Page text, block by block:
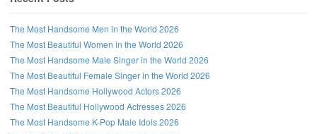
The Most Handsome Men in the World 2026
The Most Beautiful Women in the World 2026
The Most Handsome Male Singer in the World 2026
The Most Beautiful Female Singer in the World 2026
The Most Handsome Hollywood Actors 2026
The Most Beautiful Hollywood Actresses 2026
The Most Handsome K-Pop Male Idols 2026